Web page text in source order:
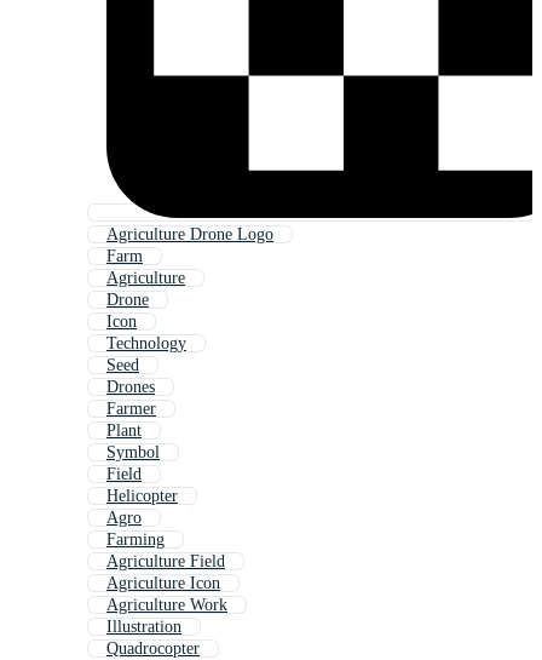
Agriculture Drone Logo
Farm
Agriculture
Drone
Icon
Technology
Seed
Drones
Farmer
Plant
Symbol
Field
Helicopter
Agro
Farming
Agriculture Field
Agriculture Icon
Agriculture Work
Illustration
Quadrocopter